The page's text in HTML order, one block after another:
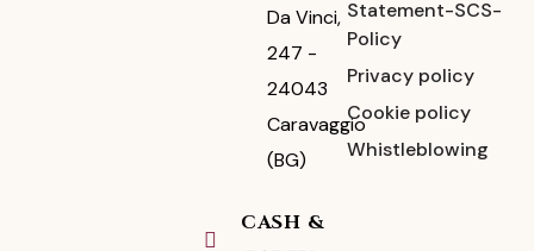
Da Vinci,
247 -
24043
Caravaggio
(BG)
CASH &
Statement-SCS-
Policy
Privacy policy
Cookie policy
Whistleblowing